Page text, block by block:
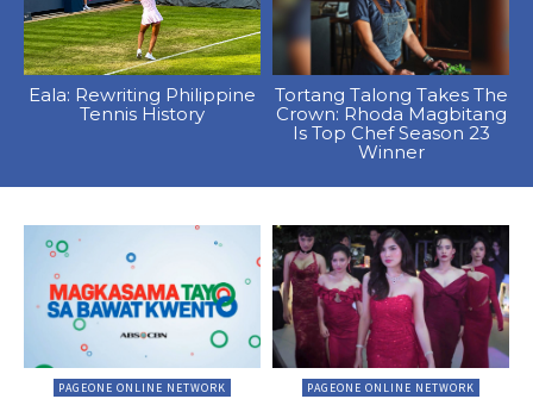
Eala: Rewriting Philippine
Tennis History
Tortang Talong Takes The
Crown: Rhoda Magbitang
Is Top Chef Season 23
Winner
PAGEONE ONLINE NETWORK PAGEONE ONLINE NETWORK